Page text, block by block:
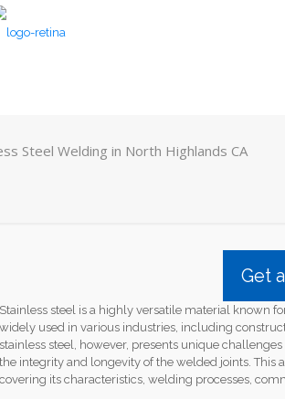
Steel Welding in North Highlands CA
Get
Stainless steel is a highly versatile material known
widely used in various industries, including
stainless steel, however, presents unique
the integrity and longevity of the welded joints. This
covering its characteristics, welding processes,